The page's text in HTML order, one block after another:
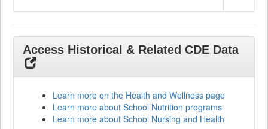
Access Historical & Related CDE Data
Learn more on the Health and Wellness page
Learn more about School Nutrition programs
Learn more about School Nursing and Health